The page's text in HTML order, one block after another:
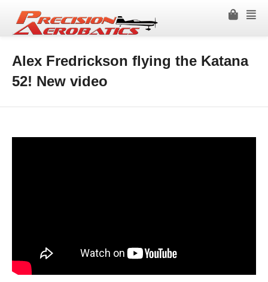
Alex Fredrickson flying the Katana
52! New video